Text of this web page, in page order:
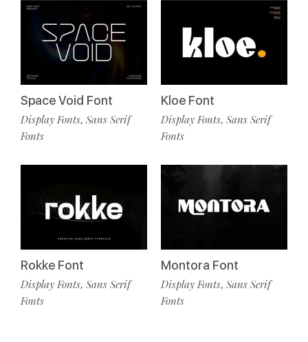
Space Void Font
Display Fonts, Sans Serif
Fonts
Rokke Font
Display Fonts, Sans Serif
Fonts
Kloe Font
Display Fonts, Sans Serif
Fonts
Montora Font
Display Fonts, Sans Serif
Fonts